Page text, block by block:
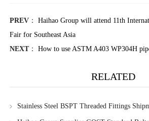
PREV： Haihao Group will attend 11th
Fair for Southeast Asia
NEXT： How to use ASTM A403 WP304H
RELATED
Stainless Steel BSPT Threaded Fittings